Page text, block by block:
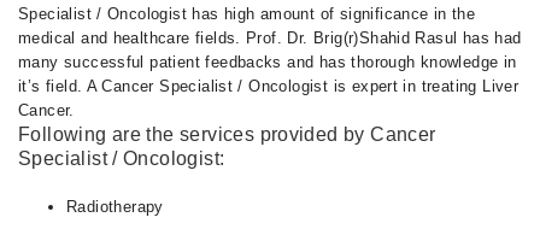
Specialist / Oncologist has high amount of significance in the
medical and healthcare fields. Prof. Dr. Brig(r)Shahid Rasul has had
many successful patient feedbacks and has thorough knowledge in
it’s field. A Cancer Specialist / Oncologist is expert in treating Liver
Cancer.
Following are the services provided by Cancer
Specialist / Oncologist:
Radiotherapy